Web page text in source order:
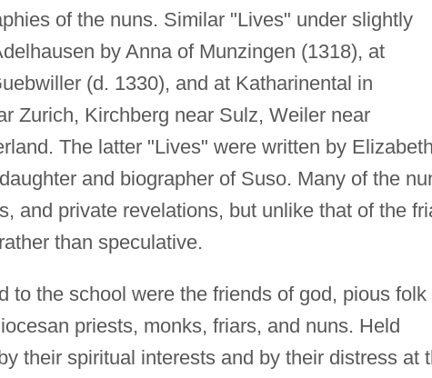
of the nuns. Similar "Lives" under slightly
by Anna of Munzingen (1318), at
(d. 1330), and at Katharinental in
Zurich, Kirchberg near Sulz, Weiler near
The latter "Lives" were written by Elizabeth
and biographer of Suso. Many of the
and private revelations, but unlike that of the
than speculative.
to the school were the friends of god, pious folk
priests, monks, friars, and nuns. Held
their spiritual interests and by their distress at